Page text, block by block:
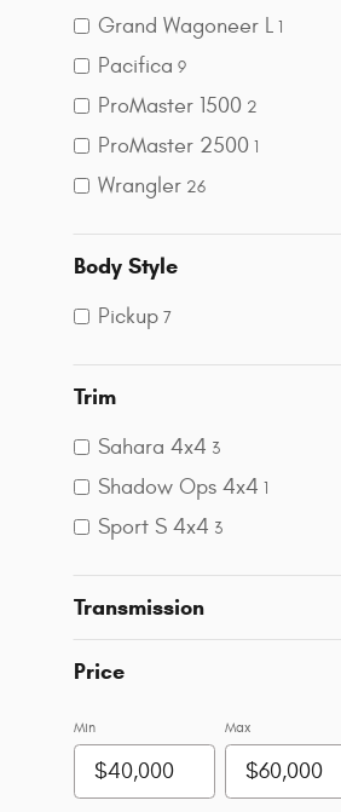
Grand Wagoneer L 1
Pacifica 9
ProMaster 1500 2
ProMaster 2500 1
Wrangler 26
Body Style
Pickup 7
Trim
Sahara 4x4 3
Shadow Ops 4x4 1
Sport S 4x4 3
Transmission
Price
Min Max